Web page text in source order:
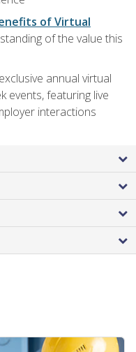
of Virtual
of the value this
annual virtual
events, featuring live
interactions